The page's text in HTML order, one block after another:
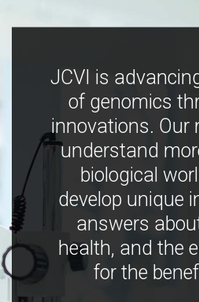
JCVI is
of genomics
innovations. Our
understand
biological
develop unique
answers
health, and the
for the